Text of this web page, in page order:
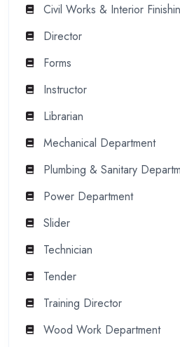
Civil Works & Interior
Director
Forms
Instructor
Librarian
Mechanical Department
Plumbing & Sanitary
Power Department
Slider
Technician
Tender
Training Director
Wood Work Department